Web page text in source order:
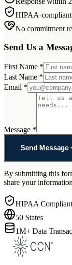
HIPAA-
No commitment
Send Us a
First Name *
Last Name *
Email *
Message *
Send Message
By submitting this
share your
HIPAA Compliant
50 States
1M+ Data